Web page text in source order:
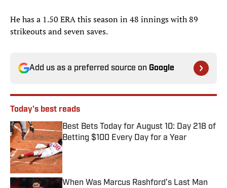
He has a 1.50 ERA this season in 48 innings with 89
strikeouts and seven saves.
Add us as a preferred source on Google
Today's best reads
Best Bets Today for August 10: Day 218 of
Betting $100 Every Day for a Year
Published by on Invalid Date
When Was Marcus Rashford’s Last Man